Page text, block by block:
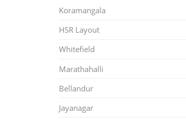
Koramangala
HSR Layout
Whitefield
Marathahalli
Bellandur
Jayanagar